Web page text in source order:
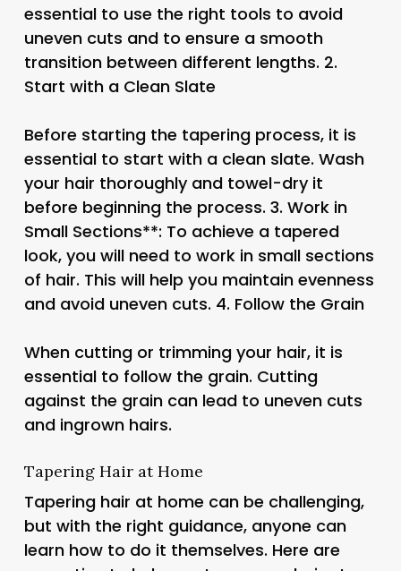
essential to use the right tools to avoid
uneven cuts and to ensure a smooth
transition between different lengths. 2.
Start with a Clean Slate
Before starting the tapering process, it is
essential to start with a clean slate. Wash
your hair thoroughly and towel-dry it
before beginning the process. 3. Work in
Small Sections**: To achieve a tapered
look, you will need to work in small sections
of hair. This will help you maintain evenness
and avoid uneven cuts. 4. Follow the Grain
When cutting or trimming your hair, it is
essential to follow the grain. Cutting
against the grain can lead to uneven cuts
and ingrown hairs.
Tapering Hair at Home
Tapering hair at home can be challenging,
but with the right guidance, anyone can
learn how to do it themselves. Here are